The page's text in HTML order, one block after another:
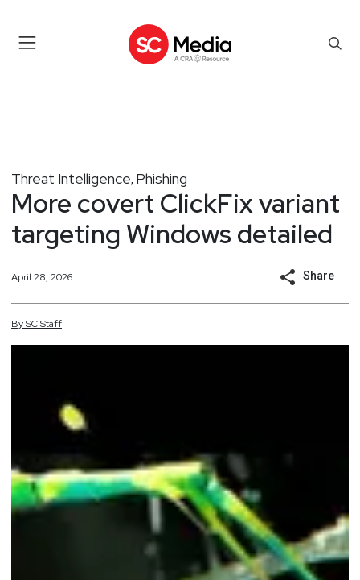
Threat Intelligence, Phishing
More covert ClickFix variant
targeting Windows detailed
April 28, 2026 Share
BySCStaff